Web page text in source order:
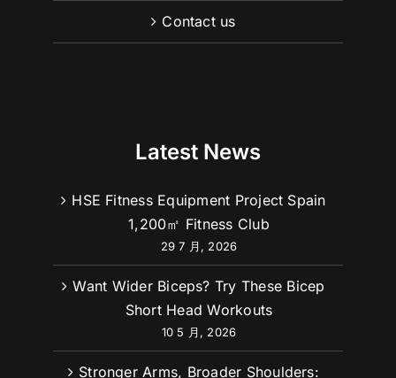
Contact us
Latest News
HSE Fitness Equipment Project Spain
1,200㎡ Fitness Club
29 7 月, 2026
Want Wider Biceps? Try These Bicep
Short Head Workouts
10 5 月, 2026
Stronger Arms, Broader Shoulders: